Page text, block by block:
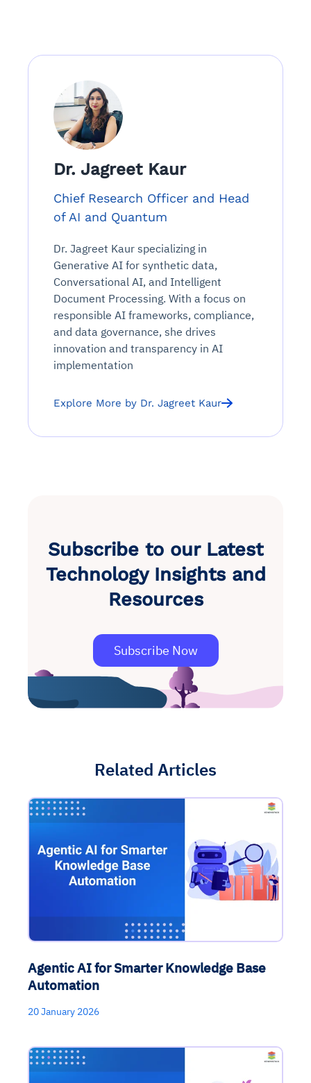
Dr. Jagreet Kaur
Chief Research Officer and Head
of AI and Quantum
Dr. Jagreet Kaur specializing in
Generative AI for synthetic data,
Conversational AI, and Intelligent
Document Processing. With a focus on
responsible AI frameworks, compliance,
and data governance, she drives
innovation and transparency in AI
implementation
Explore More by Dr. Jagreet Kaur
Subscribe to our Latest
Technology Insights and
Resources
Subscribe Now
Related Articles
Agentic AI for Smarter Knowledge Base
Automation
20 January 2026